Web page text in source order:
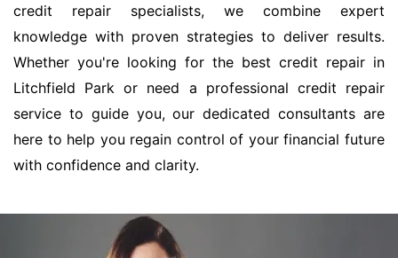
credit repair specialists, we combine expert
knowledge with proven strategies to deliver results.
Whether you're looking for the best credit repair in
Litchfield Park or need a professional credit repair
service to guide you, our dedicated consultants are
here to help you regain control of your financial future
with confidence and clarity.